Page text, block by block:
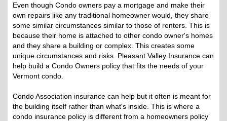
Even though Condo owners pay a mortgage and make their
own repairs like any traditional homeowner would, they share
some similar circumstances similar to those of renters. This is
because their home is attached to other condo owner's homes
and they share a building or complex. This creates some
unique circumstances and risks. Pleasant Valley Insurance can
help build a Condo Owners policy that fits the needs of your
Vermont condo.
Condo Association insurance can help but it often is meant for
the building itself rather than what's inside. This is where a
condo insurance policy is different from a homeowners policy